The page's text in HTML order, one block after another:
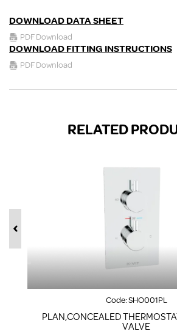
DOWNLOAD DATA SHEET
PDF Download
DOWNLOAD FITTING INSTRUCTIONS
PDF Download
RELATED
Code:SHO001PL
PLAN,CONCEALED
VALVE